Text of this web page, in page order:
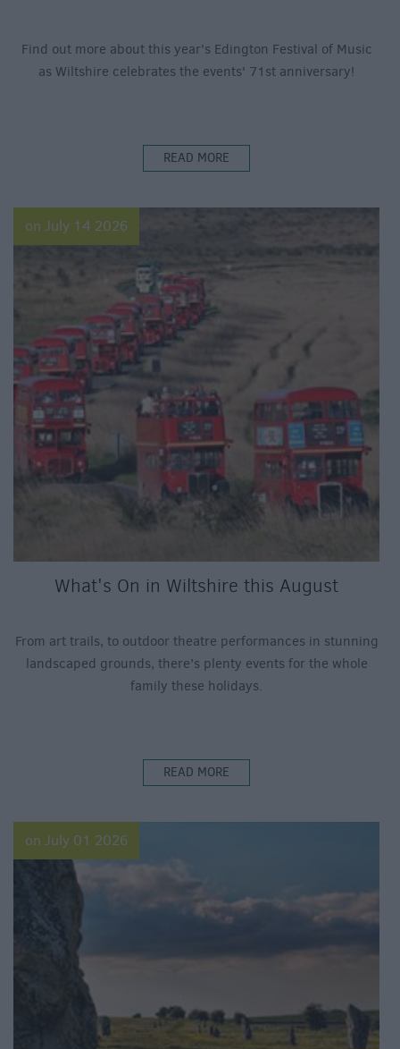
Find out more about this year's Edington Festival of Music
as Wiltshire celebrates the events' 71st anniversary!
READ MORE
on July 14 2026
What's On in Wiltshire this August
From art trails, to outdoor theatre performances in stunning
landscaped grounds, there’s plenty events for the whole
family these holidays.
READ MORE
on July 01 2026